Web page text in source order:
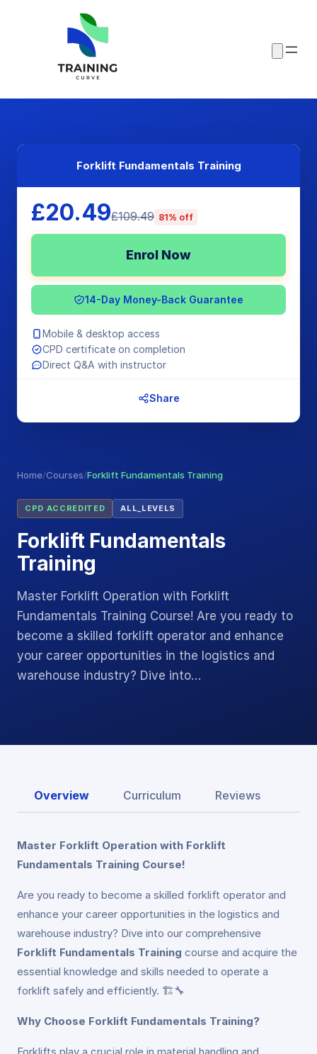
Home/Courses/Forklift Fundamentals Training
CPD ACCREDITED ALL_LEVELS
Forklift Fundamentals
Training
Master Forklift Operation with Forklift
Fundamentals Training Course! Are you ready to
become a skilled forklift operator and enhance
your career opportunities in the logistics and
warehouse industry? Dive into…
Forklift Fundamentals Training
£20.49£109.49 81% off
Enrol Now
14-Day Money-Back Guarantee
Mobile & desktop access
CPD certificate on completion
Direct Q&A with instructor
Share
Overview Curriculum Reviews
Master Forklift Operation with Forklift
Fundamentals Training Course!
Are you ready to become a skilled forklift operator and
enhance your career opportunities in the logistics and
warehouse industry? Dive into our comprehensive
Forklift Fundamentals Training course and acquire the
essential knowledge and skills needed to operate a
forklift safely and efficiently. 🏗️🔧
Why Choose Forklift Fundamentals Training?